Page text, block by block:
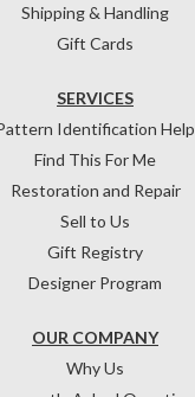
Shipping & Handling
Gift Cards
OUR COMPANY
Why Us
SERVICES
Identification Help
Find This For Me
Restoration and Repair
Sell to Us
Gift Registry
Designer Program